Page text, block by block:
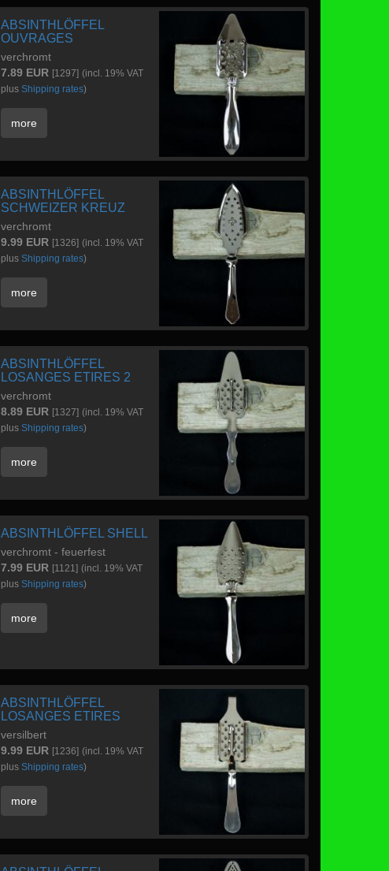
ABSINTHLÖFFEL
OUVRAGES
verchromt
7.89 EUR [1297] (incl. 19% VAT
plus Shipping rates)
more
ABSINTHLÖFFEL
SCHWEIZER KREUZ
verchromt
9.99 EUR [1326] (incl. 19% VAT
plus Shipping rates)
more
ABSINTHLÖFFEL
LOSANGES ETIRES 2
verchromt
8.89 EUR [1327] (incl. 19% VAT
plus Shipping rates)
more
ABSINTHLÖFFEL SHELL
verchromt - feuerfest
7.99 EUR [1121] (incl. 19% VAT
plus Shipping rates)
more
ABSINTHLÖFFEL
LOSANGES ETIRES
versilbert
9.99 EUR [1236] (incl. 19% VAT
plus Shipping rates)
more